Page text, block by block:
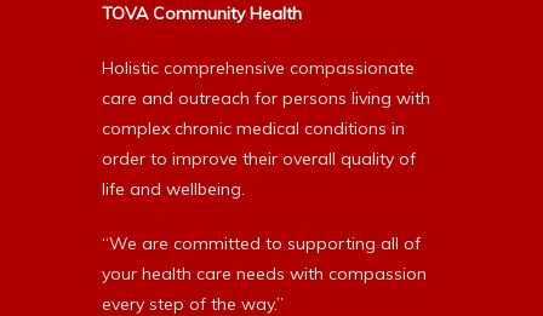
TOVA Community Health
Holistic comprehensive compassionate
care and outreach for persons living with
complex chronic medical conditions in
order to improve their overall quality of
life and wellbeing.
“We are committed to supporting all of
your health care needs with compassion
every step of the way.”